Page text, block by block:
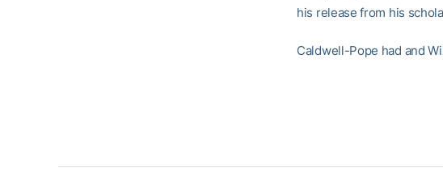
his release from his
Caldwell-Pope had and